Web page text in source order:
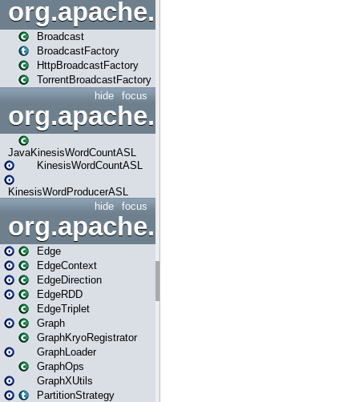
org.apache.spark.broadcast
Broadcast
BroadcastFactory
HttpBroadcastFactory
TorrentBroadcastFactory
focus
hide
JavaKinesisWordCountASL
KinesisWordCountASL
KinesisWordProducerASL
focus
hide
org.apache.spark.graphx
Edge
EdgeContext
EdgeDirection
EdgeRDD
EdgeTriplet
Graph
GraphKryoRegistrator
GraphLoader
GraphOps
GraphXUtils
PartitionStrategy